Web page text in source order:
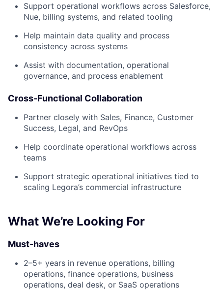
Support operational workflows across Salesforce,
Nue, billing systems, and related tooling
Help maintain data quality and process
consistency across systems
Assist with documentation, operational
governance, and process enablement
Cross-Functional Collaboration
Partner closely with Sales, Finance, Customer
Success, Legal, and RevOps
Help coordinate operational workflows across
teams
Support strategic operational initiatives tied to
scaling Legora’s commercial infrastructure
What We’re Looking For
Must-haves
2–5+ years in revenue operations, billing
operations, finance operations, business
operations, deal desk, or SaaS operations